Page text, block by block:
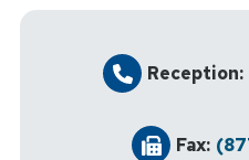
Reception:
Fax: